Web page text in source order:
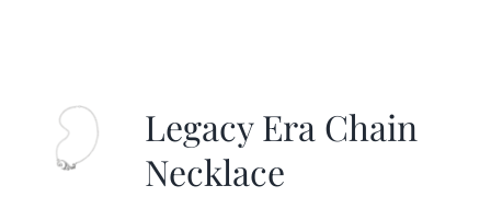
Legacy Era Chain
Necklace